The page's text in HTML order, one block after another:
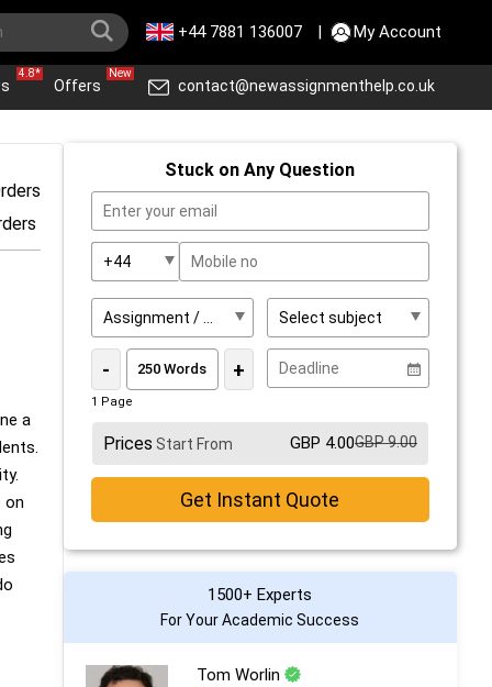
+44 7881 136007 | My Account
4.8*
Offers
New
contact@newassignmenthelp.co.uk
a
on
Stuck on Any Question
- +
1 Page
Prices Start From GBP 4.00GBP 9.00
Get Instant Quote
1500+ Experts
For Your Academic Success
Tom Worlin